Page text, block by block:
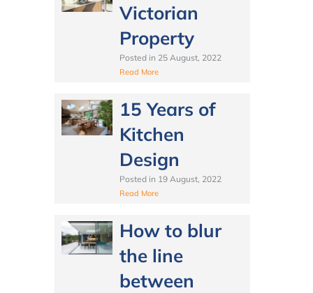
Victorian
Property
Posted in 25 August, 2022
Read More
15 Years of
Kitchen
Design
Posted in 19 August, 2022
Read More
How to blur
the line
between